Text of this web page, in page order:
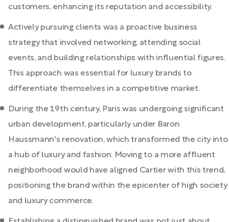
customers, enhancing its reputation and accessibility.
Actively pursuing clients was a proactive business
strategy that involved networking, attending social
events, and building relationships with influential figures.
This approach was essential for luxury brands to
differentiate themselves in a competitive market.
During the 19th century, Paris was undergoing significant
urban development, particularly under Baron
Haussmann's renovation, which transformed the city into
a hub of luxury and fashion. Moving to a more affluent
neighborhood would have aligned Cartier with this trend,
positioning the brand within the epicenter of high society
and luxury commerce.